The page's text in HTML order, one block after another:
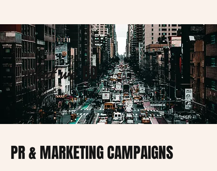
what weDO
PR & MARKETING CAMPAIGNS